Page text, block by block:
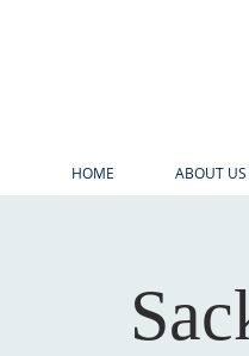
HOME ABOUT US